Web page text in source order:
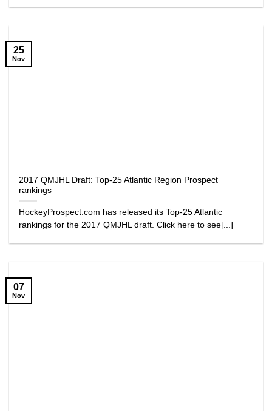
2017 QMJHL Draft: Top-25 Atlantic Region Prospect
rankings
HockeyProspect.com has released its Top-25 Atlantic
rankings for the 2017 QMJHL draft. Click here to see[...]
25
Nov
07
Nov